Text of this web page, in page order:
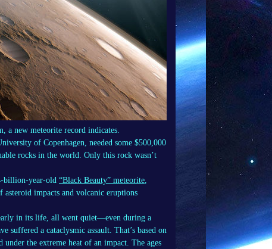
a new meteorite record indicates.
of Copenhagen, needed some $500,000
rocks in the world. Only this rock wasn’t
billion-year-old “Black Beauty” meteorite,
asteroid impacts and volcanic eruptions
in its life, all went quiet—even during a
suffered a cataclysmic assault. That’s based on
the extreme heat of an impact. The ages